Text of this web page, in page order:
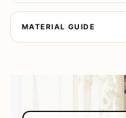
MATERIAL GUIDE